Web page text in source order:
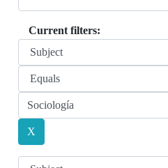
Current filters: